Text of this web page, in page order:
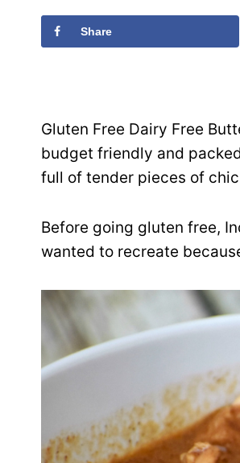
Share
Gluten Free Dairy Free
budget friendly and
full of tender pieces of
Before going gluten free,
wanted to recreate